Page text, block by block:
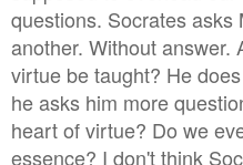
questions. Socrates
another. Without answer.
virtue be taught? He
he asks him more
heart of virtue? Do we
essence? I don't think